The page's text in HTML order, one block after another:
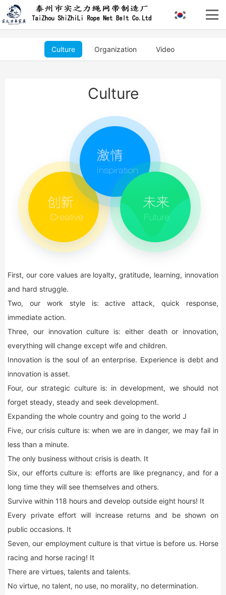
Culture Organization Video
Culture
First, our core values are loyalty, gratitude, learning, innovation
and hard struggle.
Two, our work style is: active attack, quick response,
immediate action.
Three, our innovation culture is: either death or innovation,
everything will change except wife and children.
Innovation is the soul of an enterprise. Experience is debt and
innovation is asset.
Four, our strategic culture is: in development, we should not
forget steady, steady and seek development.
Expanding the whole country and going to the world J
Five, our crisis culture is: when we are in danger, we may fail in
less than a minute.
The only business without crisis is death. It
Six, our efforts culture is: efforts are like pregnancy, and for a
long time they will see themselves and others.
Survive within 118 hours and develop outside eight hours! It
Every private effort will increase returns and be shown on
public occasions. It
Seven, our employment culture is that virtue is before us. Horse
racing and horse racing! It
There are virtues, talents and talents.
No virtue, no talent, no use, no morality, no determination.